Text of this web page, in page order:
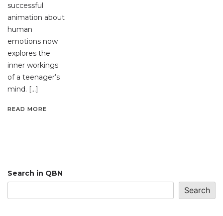
successful
animation about
human
emotions now
explores the
inner workings
of a teenager’s
mind. […]
READ MORE
Search in QBN
Search